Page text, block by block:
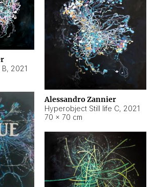
, 2021
Alessandro Zannier
Hyperobject Still life C, 2021
70 × 70 cm